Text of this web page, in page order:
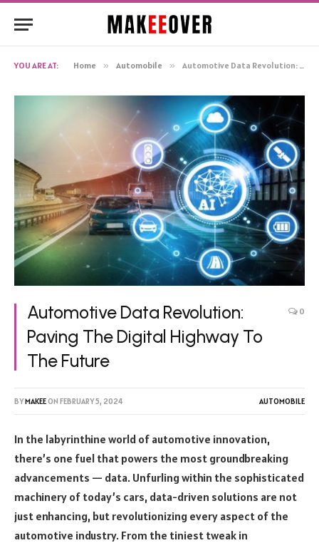
YOU ARE AT: Home » Automobile » Automotive Data Revolution: Paving The Digital Highway To The Future
Automotive Data Revolution:
Paving The Digital Highway To
The Future
0
BYMAKEEON FEBRUARY 5, 2024 AUTOMOBILE
In the labyrinthine world of automotive innovation,
there’s one fuel that powers the most groundbreaking
advancements — data. Unfurling within the sophisticated
machinery of today’s cars, data-driven solutions are not
just enhancing, but revolutionizing every aspect of the
automotive industry. From the tiniest tweak in